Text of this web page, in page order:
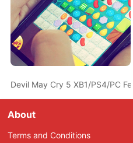
Devil May Cry 5 XB1/PS4/PC
About
Terms and Conditions